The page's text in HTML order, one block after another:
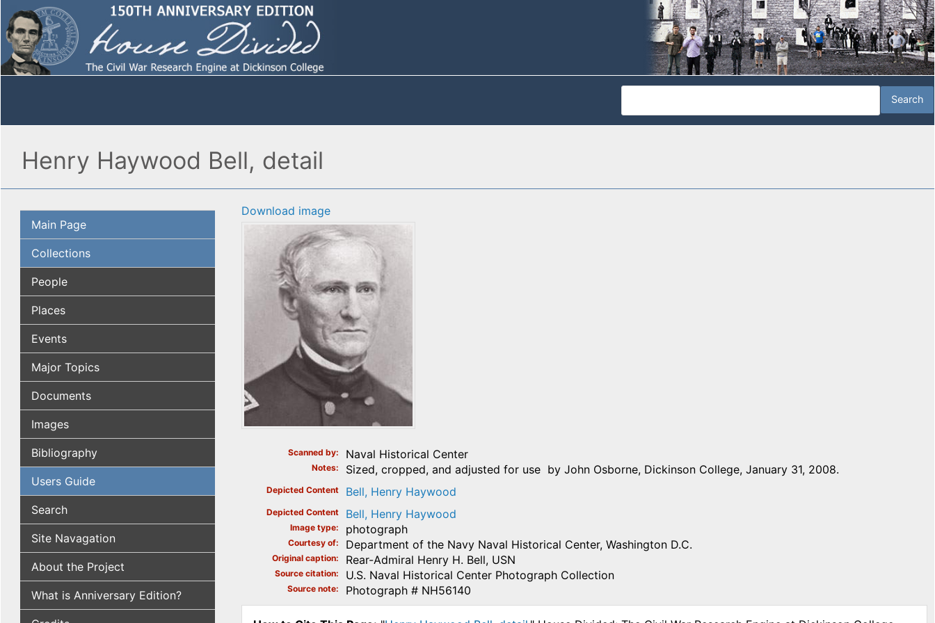
Henry Haywood Bell, detail
Main Page
Collections
People
Places
Events
Major Topics
Documents
Images
Bibliography
Users Guide
Search
Site Navagation
About the Project
What is Anniversary Edition?
Download image
Scanned by Naval Historical Center
Notes Sized, cropped, and adjusted for use by John Osborne, Dickinson College, January 31, 2008.
Depicted Content Bell, Henry Haywood
Depicted Content Bell, Henry Haywood
Image type photograph
Courtesy of Department of the Navy Naval Historical Center, Washington D.C.
Original caption Rear-Admiral Henry H. Bell, USN
Source citation U.S. Naval Historical Center Photograph Collection
Source note Photograph # NH56140